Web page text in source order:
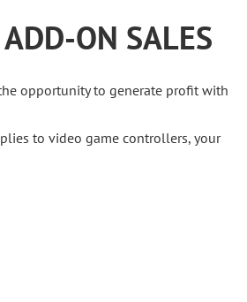
ON SALES
opportunity to generate profit with
to video game controllers, your